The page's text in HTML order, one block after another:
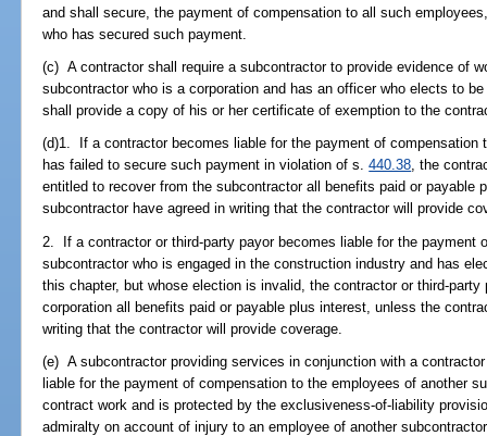
and shall secure, the payment of compensation to all such
who has secured such payment.
(c) A contractor shall require a subcontractor to provide evidence of
subcontractor who is a corporation and has an officer who elects to
shall provide a copy of his or her certificate of exemption to the
(d)1. If a contractor becomes liable for the payment of compensation
has failed to secure such payment in violation of s.440.38, the
entitled to recover from the subcontractor all benefits paid or payable
subcontractor have agreed in writing that the contractor will provide
2. If a contractor or third-party payor becomes liable for the payment
subcontractor who is engaged in the construction industry and has
this chapter, but whose election is invalid, the contractor or third-
corporation all benefits paid or payable plus interest, unless the
writing that the contractor will provide coverage.
(e) A subcontractor providing services in conjunction with a
liable for the payment of compensation to the employees of another
contract work and is protected by the exclusiveness-of-liability
admiralty on account of injury to an employee of another